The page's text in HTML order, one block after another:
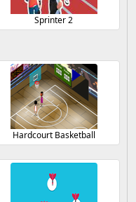
Sprinter 2
Hardcourt Basketball